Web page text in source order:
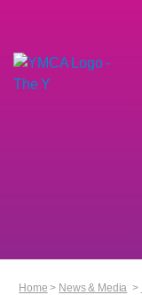
Home > News & Media >